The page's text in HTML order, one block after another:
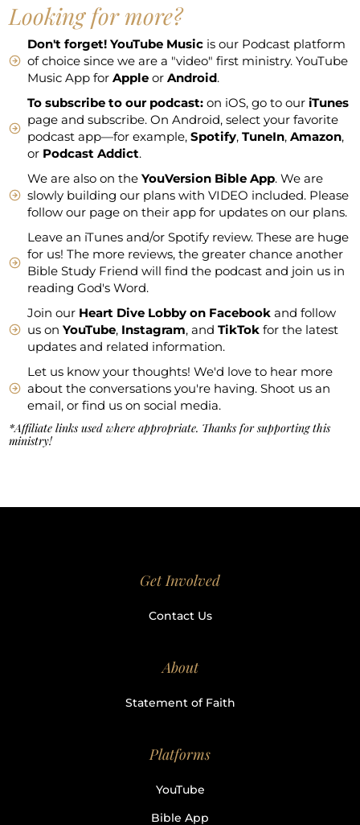
Looking for more?
Don't forget!YouTube Music is our Podcast platform
of choice since we are a "video" first ministry. YouTube
Music App forAppleorAndroid.
To subscribe to our podcast: on iOS, go to ouriTunes
page and subscribe. On Android, select your favorite
podcast app—for example,Spotify,TuneIn,Amazon,
or Podcast Addict.
We are also on theYouVersion Bible App. We are
slowly building our plans with VIDEO included. Please
follow our page on their app for updates on our plans.
Leave an iTunes and/or Spotify review. These are huge
for us! The more reviews, the greater chance another
Bible Study Friend will find the podcast and join us in
reading God's Word.
Join our Heart Dive Lobby on Facebook and follow
us onYouTube, Instagram, andTikTok for the latest
updates and related information.
Let us know your thoughts! We'd love to hear more
about the conversations you're having. Shoot us an
email, or find us on social media.
*Affiliate links used where appropriate. Thanks for supporting this
ministry!
Get Involved
Contact Us
About
Statement of Faith
Platforms
YouTube
Bible App